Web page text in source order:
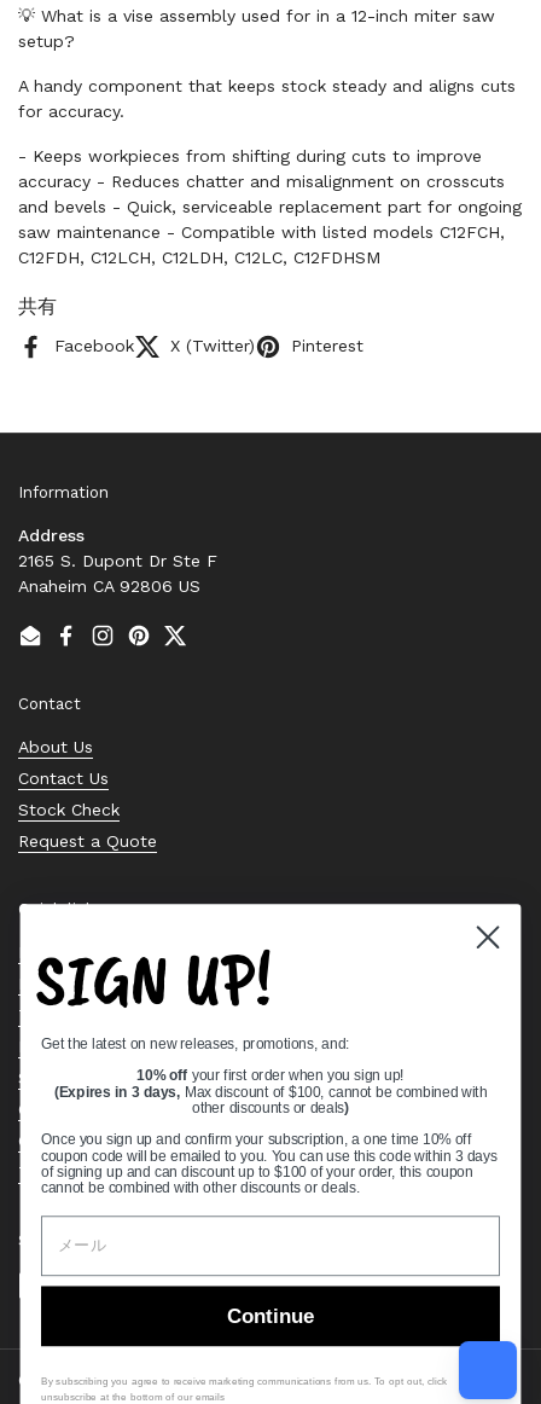
💡 What is a vise assembly used for in a 12-inch miter saw
setup?
A handy component that keeps stock steady and aligns cuts
for accuracy.
- Keeps workpieces from shifting during cuts to improve
accuracy - Reduces chatter and misalignment on crosscuts
and bevels - Quick, serviceable replacement part for ongoing
saw maintenance - Compatible with listed models C12FCH,
C12FDH, C12LCH, C12LDH, C12LC, C12FDHSM
共有
Facebook X (Twitter) Pinterest
Information
Address
2165 S. Dupont Dr Ste F
Anaheim CA 92806 US
EmailFacebook
Instagram
PinterestTwitter
Contact
About Us
Contact Us
Stock Check
Request a Quote
Quick links
Bearing Knowledge Center
Privacy Policy
Terms & Conditions
Return & Refund Policy
Shipping Policy
Open Cookie Banner
Comprehensive Guide to Ball Bearings
Track your Order
Supported payment methods
Copyright © 2026 VXB Bearings.
SIGN UP!
Get the latest on new releases, promotions, and:
10% off your first order when you sign up!
(Expires in 3 days, Max discount of $100, cannot be combined with
other discounts or deals)
Once you sign up and confirm your subscription, a one time 10% off
coupon code will be emailed to you. You can use this code within 3 days
of signing up and can discount up to $100 of your order, this coupon
cannot be combined with other discounts or deals.
Continue
By subscribing you agree to receive marketing communications from us. To opt out, click
unsubscribe at the bottom of our emails